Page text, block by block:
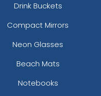
Drink Buckets
Compact Mirrors
Neon Glasses
Beach Mats
Notebooks